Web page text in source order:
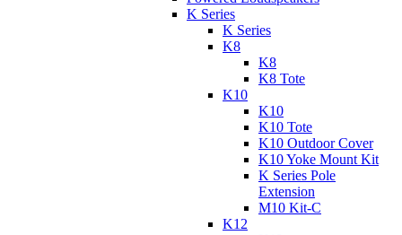
K Series
K Series
K8
K8
K8 Tote
K10
K10
K10 Tote
K10 Outdoor Cover
K10 Yoke Mount Kit
K Series Pole
Extension
M10 Kit-C
K12